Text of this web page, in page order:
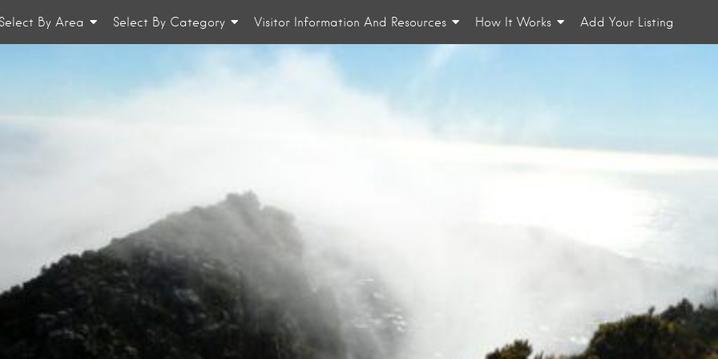
By Area Select By Category Visitor Information And Resources How It Works Add Your Listing